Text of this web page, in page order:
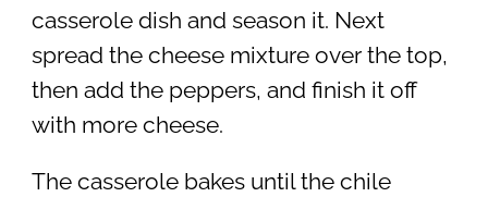
casserole dish and season it. Next
spread the cheese mixture over the top,
then add the peppers, and finish it off
with more cheese.
The casserole bakes until the chile